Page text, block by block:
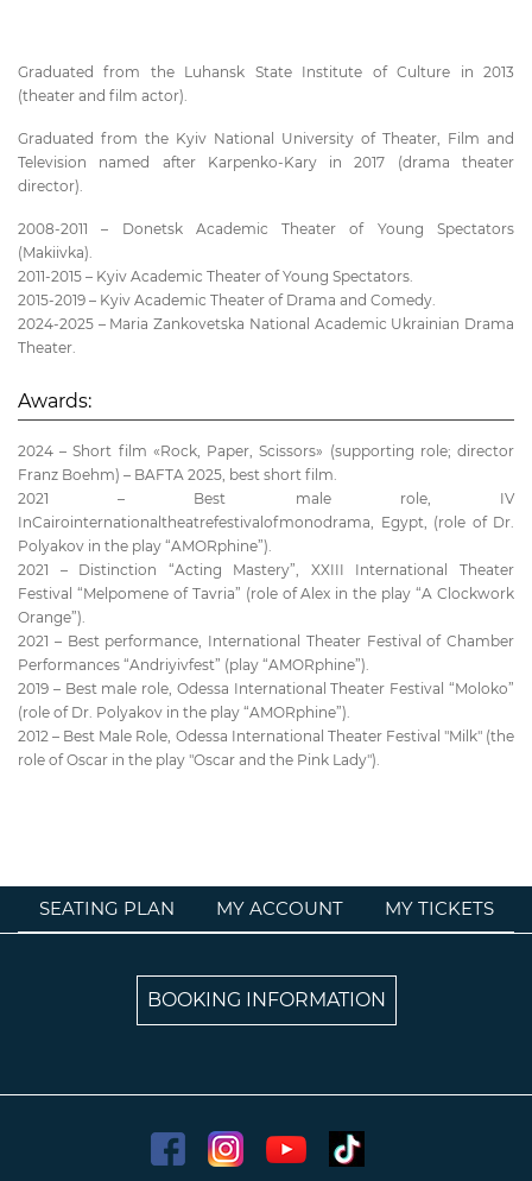
Graduated from the Luhansk State Institute of Culture in 2013
(theater and film actor).
Graduated from the Kyiv National University of Theater, Film and
Television named after Karpenko-Kary in 2017 (drama theater
director).
2008-2011 – Donetsk Academic Theater of Young Spectators
(Makiivka).
2011-2015 – Kyiv Academic Theater of Young Spectators.
2015-2019 – Kyiv Academic Theater of Drama and Comedy.
2024-2025 – Maria Zankovetska National Academic Ukrainian Drama
Theater.
Awards:
2024 – Short film «Rock, Paper, Scissors» (supporting role; director
Franz Boehm) – BAFTA 2025, best short film.
2021 – Best male role, IV
InCairointernationaltheatrefestivalofmonodrama, Egypt, (role of Dr.
Polyakov in the play “AMORphine”).
2021 – Distinction “Acting Mastery”, XXIII International Theater
Festival “Melpomene of Tavria” (role of Alex in the play “A Clockwork
Orange”).
2021 – Best performance, International Theater Festival of Chamber
Performances “Andriyivfest” (play “AMORphine”).
2019 – Best male role, Odessa International Theater Festival “Moloko”
(role of Dr. Polyakov in the play “AMORphine”).
2012 – Best Male Role, Odessa International Theater Festival "Milk" (the
role of Oscar in the play "Oscar and the Pink Lady").
SEATING PLAN MY ACCOUNT MY TICKETS
BOOKING INFORMATION